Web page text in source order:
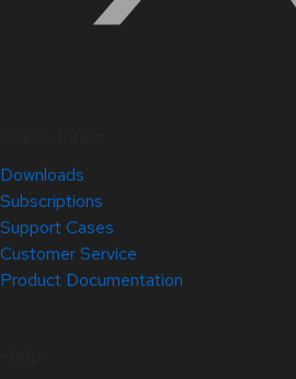
Downloads
Subscriptions
Support Cases
Customer Service
Product Documentation